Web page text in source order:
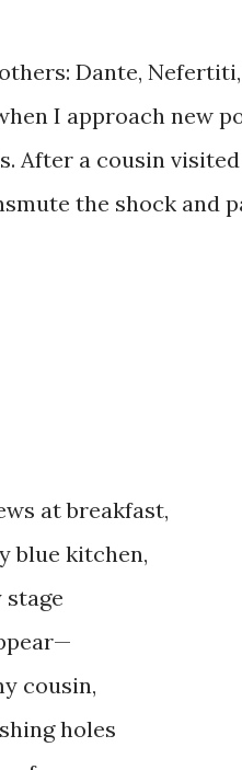
Dante,
I approach new
After a cousin
the shock and
at breakfast,
blue kitchen,
cousin,
holes